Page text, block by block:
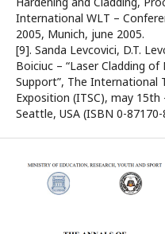
International WLT –
2005, Munich, june 2005.
[9]. Sanda Levcovici, D.T.
Boiciuc – “Laser Cladding
Support”, The International
Exposition (ITSC), may
Seattle, USA (ISBN 0-87170-